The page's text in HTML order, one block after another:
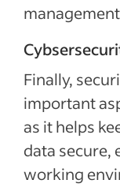
Finally,
important
as it helps
data secure,
working